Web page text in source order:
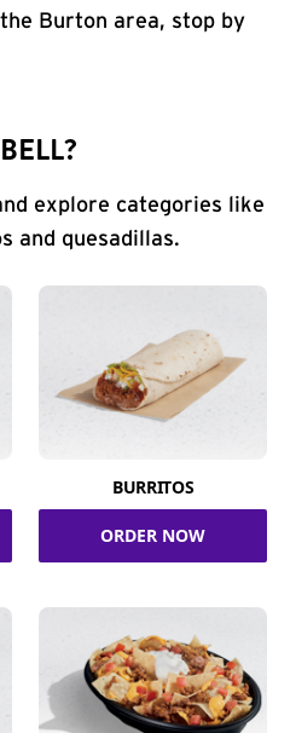
Burton area, stop by
explore categories like
and quesadillas.
BURRITOS
ORDER NOW